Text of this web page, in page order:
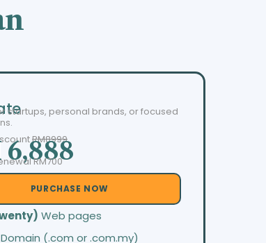
startups, personal brands, or focused
RM8999
6,888
RM700
PURCHASE NOW
Web pages
Domain (.com or .com.my)